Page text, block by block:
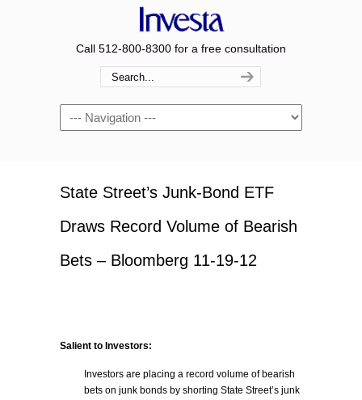
Call 512-800-8300 for a free consultation
Navigation
State Street’s Junk-Bond ETF
Draws Record Volume of Bearish
Bets – Bloomberg 11-19-12
Salient to Investors:
Investors are placing a record volume of bearish
bets on junk bonds by shorting State Street’s junk